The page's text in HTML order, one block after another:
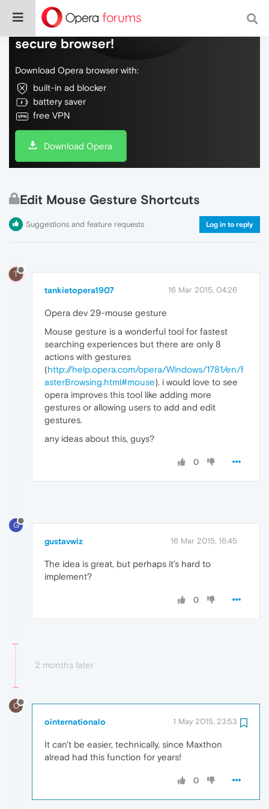
Do more on the web, with a fast and
secure browser!
Download Opera browser with:
built-in ad blocker
battery saver
free VPN
Download Opera
Edit Mouse Gesture Shortcuts
Suggestions and feature requests Log in to reply
T
tankietopera1907 16 Mar 2015, 04:26
Opera dev 29-mouse gesture
Mouse gesture is a wonderful tool for fastest
searching experiences but there are only 8
actions with gestures
(http://help.opera.com/opera/Windows/1781/en/f
asterBrowsing.html#mouse). i would love to see
opera improves this tool like adding more
gestures or allowing users to add and edit
gestures.
any ideas about this, guys?
0
G
gustavwiz 16 Mar 2015, 16:45
The idea is great, but perhaps it's hard to
implement?
0
2 months later
O
ointernationalo 1 May 2015, 23:53
It can't be easier, technically, since Maxthon
alread had this function for years!
0